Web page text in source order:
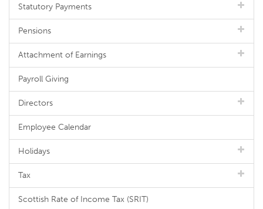
Statutory Payments
Pensions
Attachment of Earnings
Payroll Giving
Directors
Employee Calendar
Holidays
Tax
Scottish Rate of Income Tax (SRIT)